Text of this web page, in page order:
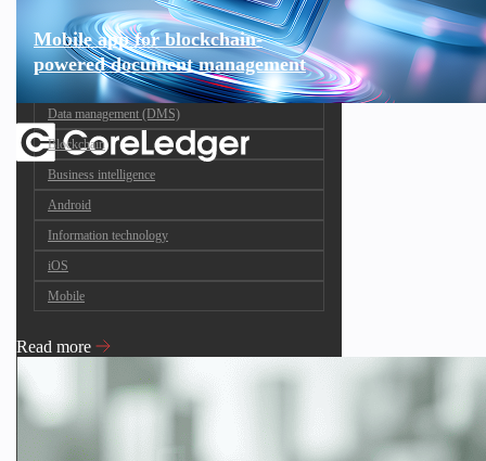
Mobile app for blockchain-
powered document management
Data management (DMS)
Blockchain
Business intelligence
Android
Information technology
iOS
Mobile
Read more